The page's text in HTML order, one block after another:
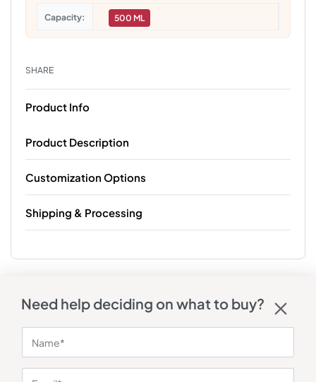
Capacity 500 ML
SHARE
Product Info
Product Description
Customization Options
Shipping & Processing
Need help deciding on what to buy?